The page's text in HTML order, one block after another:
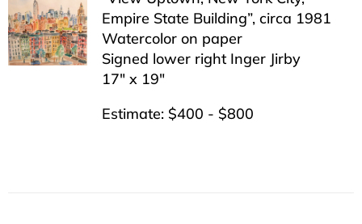
Empire State Building”, circa 1981
Watercolor on paper
Signed lower right Inger Jirby
17″ x 19″
Estimate: $400 - $800